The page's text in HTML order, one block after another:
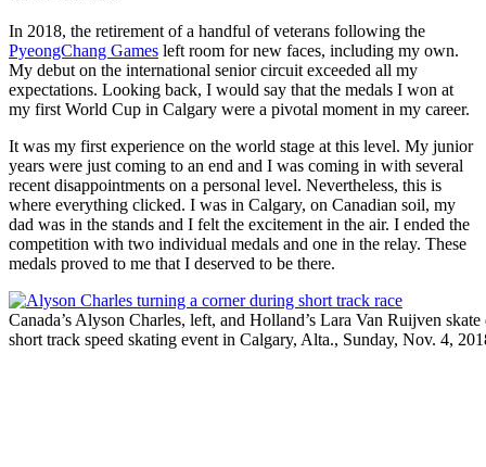
In 2018, the retirement of a handful of veterans following the
PyeongChang Games left room for new faces, including my own.
My debut on the international senior circuit exceeded all my
expectations. Looking back, I would say that the medals I won at
my first World Cup in Calgary were a pivotal moment in my career.
It was my first experience on the world stage at this level. My junior
years were just coming to an end and I was coming in with several
recent disappointments on a personal level. Nevertheless, this is
where everything clicked. I was in Calgary, on Canadian soil, my
dad was in the stands and I felt the excitement in the air. I ended the
competition with two individual medals and one in the relay. These
medals proved to me that I deserved to be there.
Canada’s Alyson Charles, left, and Holland’s Lara Van Ruijven
short track speed skating event in Calgary, Alta., Sunday, Nov. 4,